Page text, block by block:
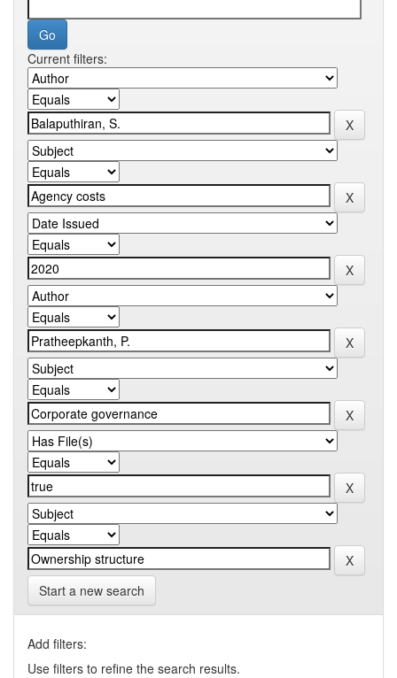
Current filters:
Start a new search
Add filters:
Use filters to refine the search results.